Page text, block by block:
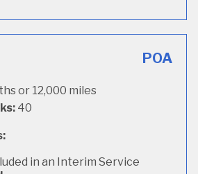
POA
or 12,000 miles
40
in an Interim Service